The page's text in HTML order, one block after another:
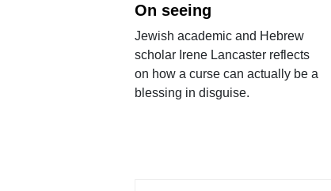
On seeing
Jewish academic and Hebrew
scholar Irene Lancaster reflects
on how a curse can actually be a
blessing in disguise.